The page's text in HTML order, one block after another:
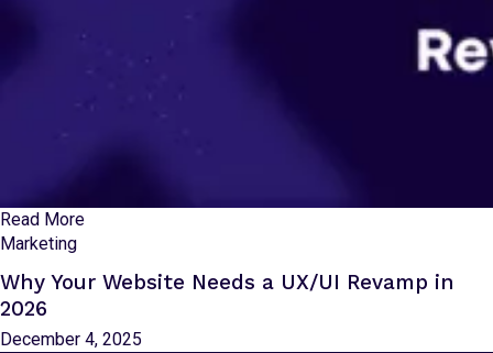
Read More
Marketing
Why Your Website Needs a UX/UI Revamp in
2026
December 4, 2025